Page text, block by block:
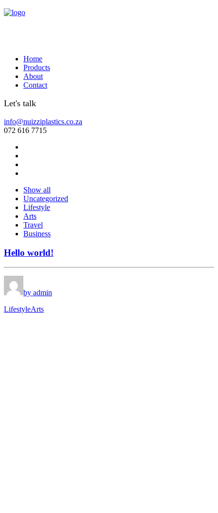
Home
Products
About
Contact
Let's talk
info@nuizziplastics.co.za
072 616 7715
Show all
Uncategorized
Lifestyle
Arts
Travel
Business
Hello world!
by admin
LifestyleArts